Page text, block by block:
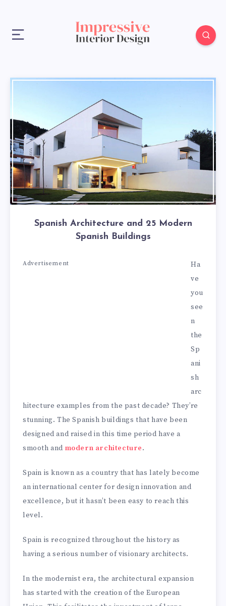
Spanish Architecture and 25 Modern
Spanish Buildings
Advertisement
Ha
ve
you
see
n
the
Sp
ani
sh
arc
hitecture examples from the past decade? They’re
stunning. The Spanish buildings that have been
designed and raised in this time period have a
smooth and modern architecture.
Spain is known as a country that has lately become
an international center for design innovation and
excellence, but it hasn’t been easy to reach this
level.
Spain is recognized throughout the history as
having a serious number of visionary architects.
In the modernist era, the architectural expansion
has started with the creation of the European